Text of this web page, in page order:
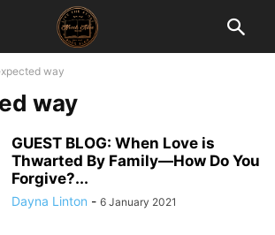
way
way
GUEST BLOG: When Love is
Thwarted By Family—How Do You
Forgive?...
Dayna Linton - 6 January 2021